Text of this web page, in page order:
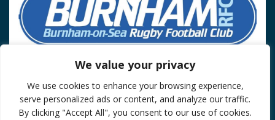
We value your privacy
We use cookies to enhance your browsing experience,
serve personalized ads or content, and analyze our traffic.
By clicking "Accept All", you consent to our use of cookies.
Privacy Policy
© 2026 Burnham On Sea RFC.